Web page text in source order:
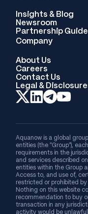
Insights & Blog
Newsroom
Partnership
Company
About Us
Careers
Contact Us
Legal &
Aquanow is a global
entities (the “Group”),
requirements in the
and services described
entities within the Group
Access to, and use of,
restricted or prohibited
Nothing on this website
recommendation to buy
transaction in any
activity would be